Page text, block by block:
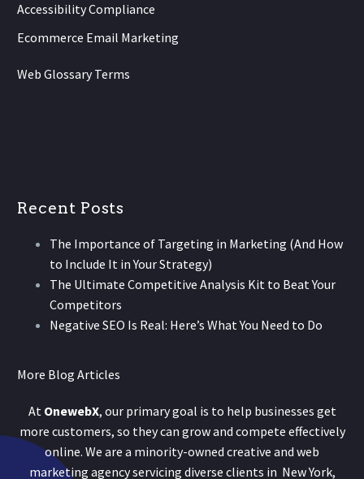
Accessibility Compliance
Ecommerce Email Marketing
Web Glossary Terms
Recent Posts
The Importance of Targeting in Marketing (And How
to Include It in Your Strategy)
The Ultimate Competitive Analysis Kit to Beat Your
Competitors
Negative SEO Is Real: Here’s What You Need to Do
More Blog Articles
At OnewebX, our primary goal is to help businesses get
more customers, so they can grow and compete effectively
online. We are a minority-owned creative and web
marketing agency servicing diverse clients in New York,